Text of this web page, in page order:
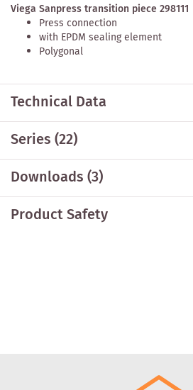
Viega Sanpress transition piece 298111
Press connection
with EPDM sealing element
Polygonal
Technical Data
Series(22)
Downloads (3)
Product Safety